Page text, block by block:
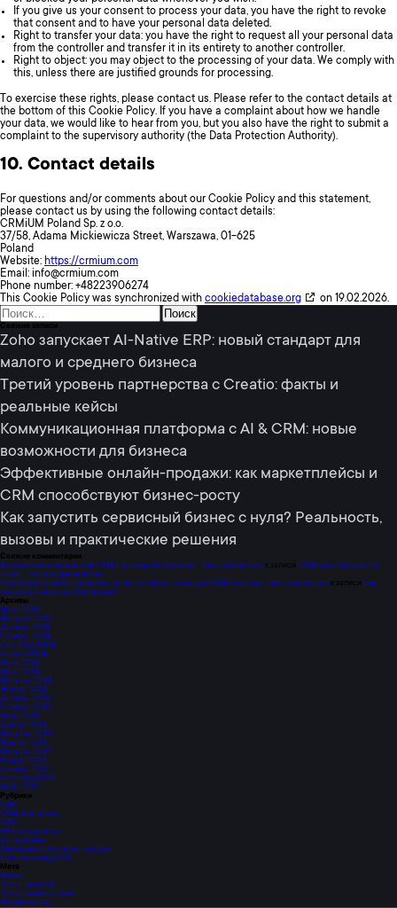
If you give us your consent to process your data, you have the right to revoke
that consent and to have your personal data deleted.
Right to transfer your data: you have the right to request all your personal data
from the controller and transfer it in its entirety to another controller.
Right to object: you may object to the processing of your data. We comply with
this, unless there are justified grounds for processing.
To exercise these rights, please contact us. Please refer to the contact details at
the bottom of this Cookie Policy. If you have a complaint about how we handle
your data, we would like to hear from you, but you also have the right to submit a
complaint to the supervisory authority (the Data Protection Authority).
10. Contact details
For questions and/or comments about our Cookie Policy and this statement,
please contact us by using the following contact details:
CRMiUM Poland Sp. z o.o.
37/58, Adama Mickiewicza Street, Warszawa, 01-625
Poland
Website: https://crmium.com
Email: info@crmium.com
Phone number: +48223906274
This Cookie Policy was synchronized with cookiedatabase.org on 19.02.2026.
Найти:
Свежие записи
Zoho запускает AI-Native ERP: новый стандарт для
малого и среднего бизнеса
Третий уровень партнерства с Creatio: факты и
реальные кейсы
Коммуникационная платформа с AI & CRM: новые
возможности для бизнеса
Эффективные онлайн-продажи: как маркетплейсы и
CRM способствуют бизнес-росту
Как запустить сервисный бизнес с нуля? Реальность,
вызовы и практические решения
Свежие комментарии
Варианты использования CRM в розничной торговле - блог crmium.com к записи СRM-система, что это
такое – полное руководство
Способы увеличить продажи с вашего сайта с помощью CRM-системы - блог crmium.com к записи Как
построить идеальный дашборд?
Архивы
Март 2026
Февраль 2025
Декабрь 2024
Октябрь 2024
Сентябрь 2024
Август 2024
Июнь 2024
Март 2024
Февраль 2024
Январь 2024
Декабрь 2023
Октябрь 2023
Июль 2023
Апрель 2023
Февраль 2023
Январь 2023
Февраль 2022
Ноябрь 2021
Октябрь 2021
Сентябрь 2021
Июль 2021
Рубрики
CMO
CRM-аналитику
CTO
HR специалисту
Без рубрики
Руководителю отдела продаж
Собственнику/CEO
Мета
Войти
Лента записей
Лента комментариев
WordPress.org